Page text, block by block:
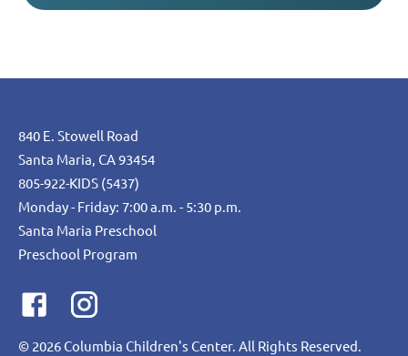
840 E. Stowell Road
Santa Maria, CA 93454
805-922-KIDS (5437)
Monday - Friday: 7:00 a.m. - 5:30 p.m.
Santa Maria Preschool
Preschool Program
© 2026 Columbia Children's Center. All Rights Reserved.